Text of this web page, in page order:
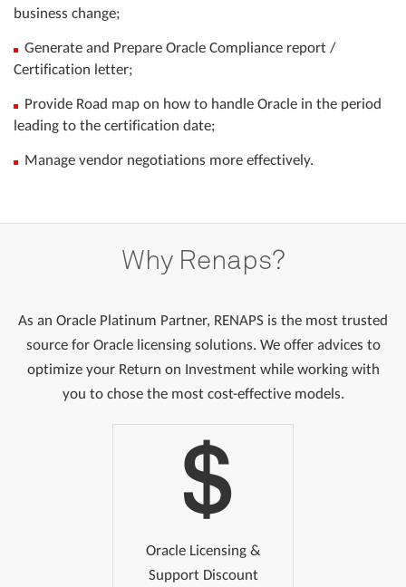
business change;
Generate and Prepare Oracle Compliance report /
Certification letter;
Provide Road map on how to handle Oracle in the period
leading to the certification date;
Manage vendor negotiations more effectively.
Why Renaps?
As an Oracle Platinum Partner, RENAPS is the most trusted
source for Oracle licensing solutions. We offer advices to
optimize your Return on Investment while working with
you to chose the most cost-effective models.
Oracle Licensing &
Support Discount